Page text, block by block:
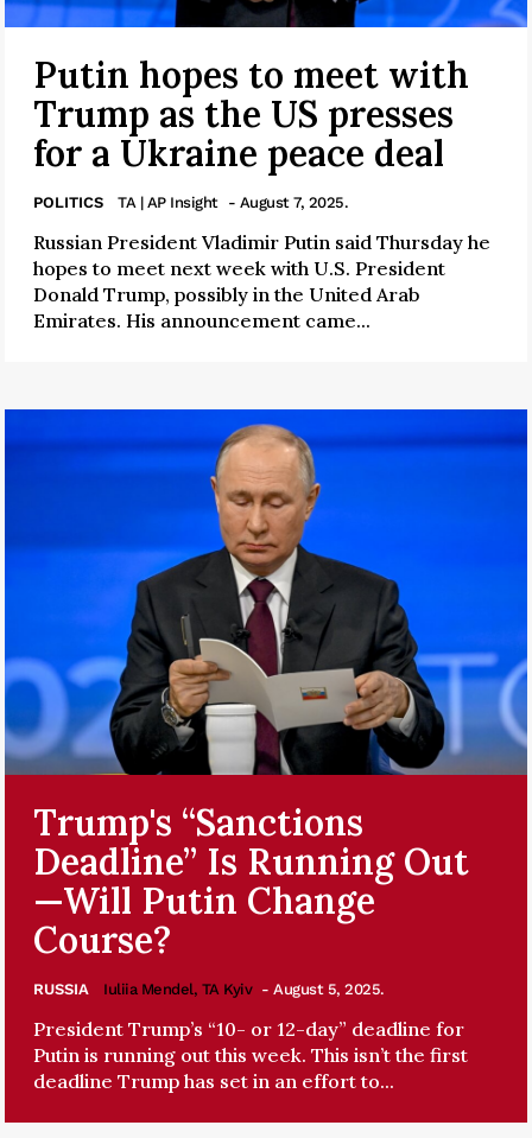
Putin hopes to meet with
Trump as the US presses
for a Ukraine peace deal
POLITICS TA | AP Insight - August 7, 2025.
Russian President Vladimir Putin said Thursday he
hopes to meet next week with U.S. President
Donald Trump, possibly in the United Arab
Emirates. His announcement came...
Trump's “Sanctions
Deadline” Is Running Out
—Will Putin Change
Course?
RUSSIA Iuliia Mendel, TA Kyiv - August 5, 2025.
President Trump’s “10- or 12-day” deadline for
Putin is running out this week. This isn’t the first
deadline Trump has set in an effort to...